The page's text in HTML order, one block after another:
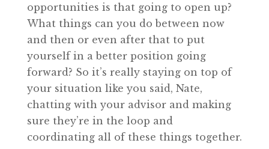
opportunities is that going to open up?
What things can you do between now
and then or even after that to put
yourself in a better position going
forward? So it’s really staying on top of
your situation like you said, Nate,
chatting with your advisor and making
sure they’re in the loop and
coordinating all of these things together.